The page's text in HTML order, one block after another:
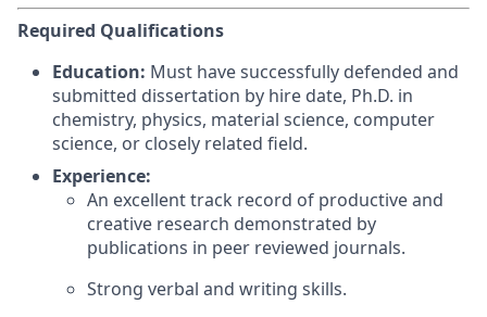
Required Qualifications
Education: Must have successfully defended and
submitted dissertation by hire date, Ph.D. in
chemistry, physics, material science, computer
science, or closely related field.
Experience:
An excellent track record of productive and
creative research demonstrated by
publications in peer reviewed journals.
Strong verbal and writing skills.